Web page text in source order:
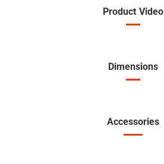
Product Video
Dimensions
Accessories